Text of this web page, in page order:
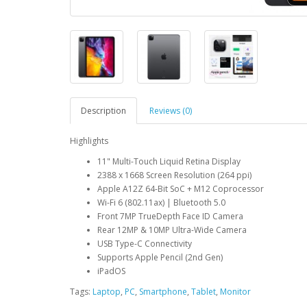
Description Reviews (0)
Highlights
11" Multi-Touch Liquid Retina Display
2388 x 1668 Screen Resolution (264 ppi)
Apple A12Z 64-Bit SoC + M12 Coprocessor
Wi-Fi 6 (802.11ax) | Bluetooth 5.0
Front 7MP TrueDepth Face ID Camera
Rear 12MP & 10MP Ultra-Wide Camera
USB Type-C Connectivity
Supports Apple Pencil (2nd Gen)
iPadOS
Tags: Laptop, PC, Smartphone, Tablet, Monitor